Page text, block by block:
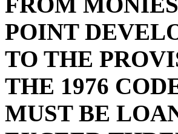
POINT
TO THE
THE 1976
MUST BE